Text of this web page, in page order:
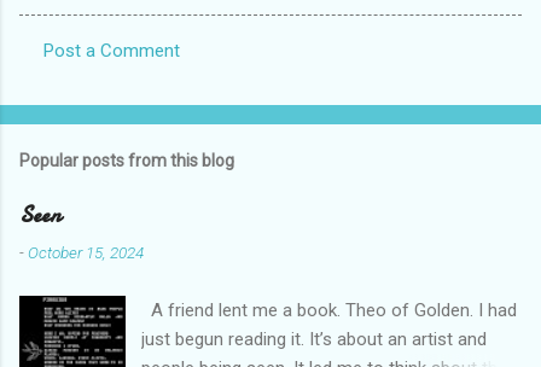
o
e
n
s
Post a Comment
Popular posts from this blog
Seen
-October 15, 2024
A friend lent me a book. Theo of Golden. I had
just begun reading it. It’s about an artist and